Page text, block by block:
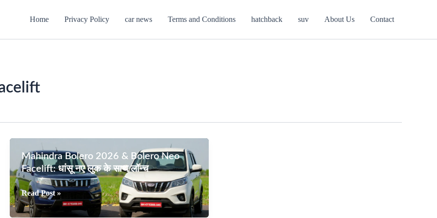
Home Privacy Policy car news Terms and Conditions hatchback suv About Us Contact
Mahindra Bolero 2026 & Bolero Neo
Facelift: धांसू नए लुक के साथ लॉन्च
Mahindra
Bolero
Read Post »